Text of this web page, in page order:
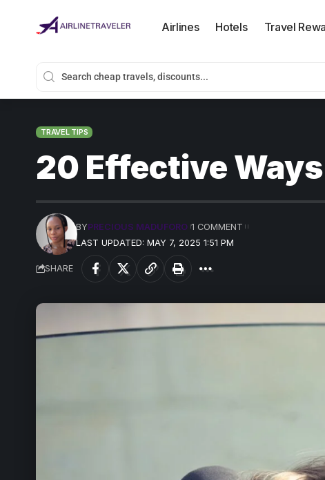
Airlines Hotels Travel
TRAVEL TIPS
20 Effective
LAST UPDATED: MAY 7, 2025 1:51 PM
BYPRECIOUS MADUFORO 1 COMMENT
SHARE